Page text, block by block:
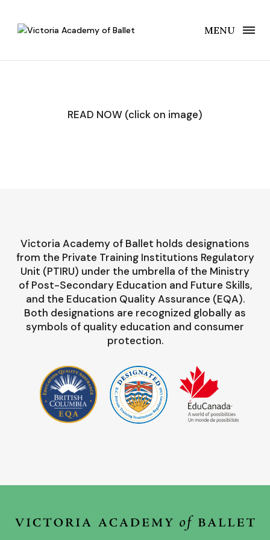
MENU
READ NOW (click on image)
Victoria Academy of Ballet holds designations
from the Private Training Institutions Regulatory
Unit (PTIRU) under the umbrella of the Ministry
of Post-Secondary Education and Future Skills,
and the Education Quality Assurance (EQA).
Both designations are recognized globally as
symbols of quality education and consumer
protection.